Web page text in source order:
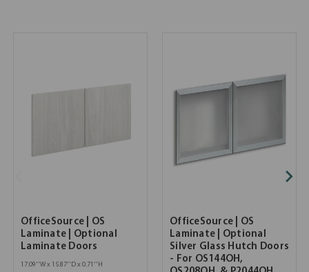
OfficeSource | OS
Laminate | Optional
Laminate Doors
17.09''W x 15.87''D x 0.71''H
OfficeSource | OS
Laminate | Optional
Silver Glass Hutch Doors
- For OS144OH,